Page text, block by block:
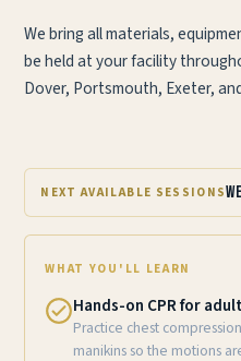
We bring all materials,
be held at your facility
Dover, Portsmouth, Exeter,
NEXT AVAILABLE SESSIONS
WHAT YOU'LL LEARN
Hands-on CPR for
Practice chest
manikins so the motions